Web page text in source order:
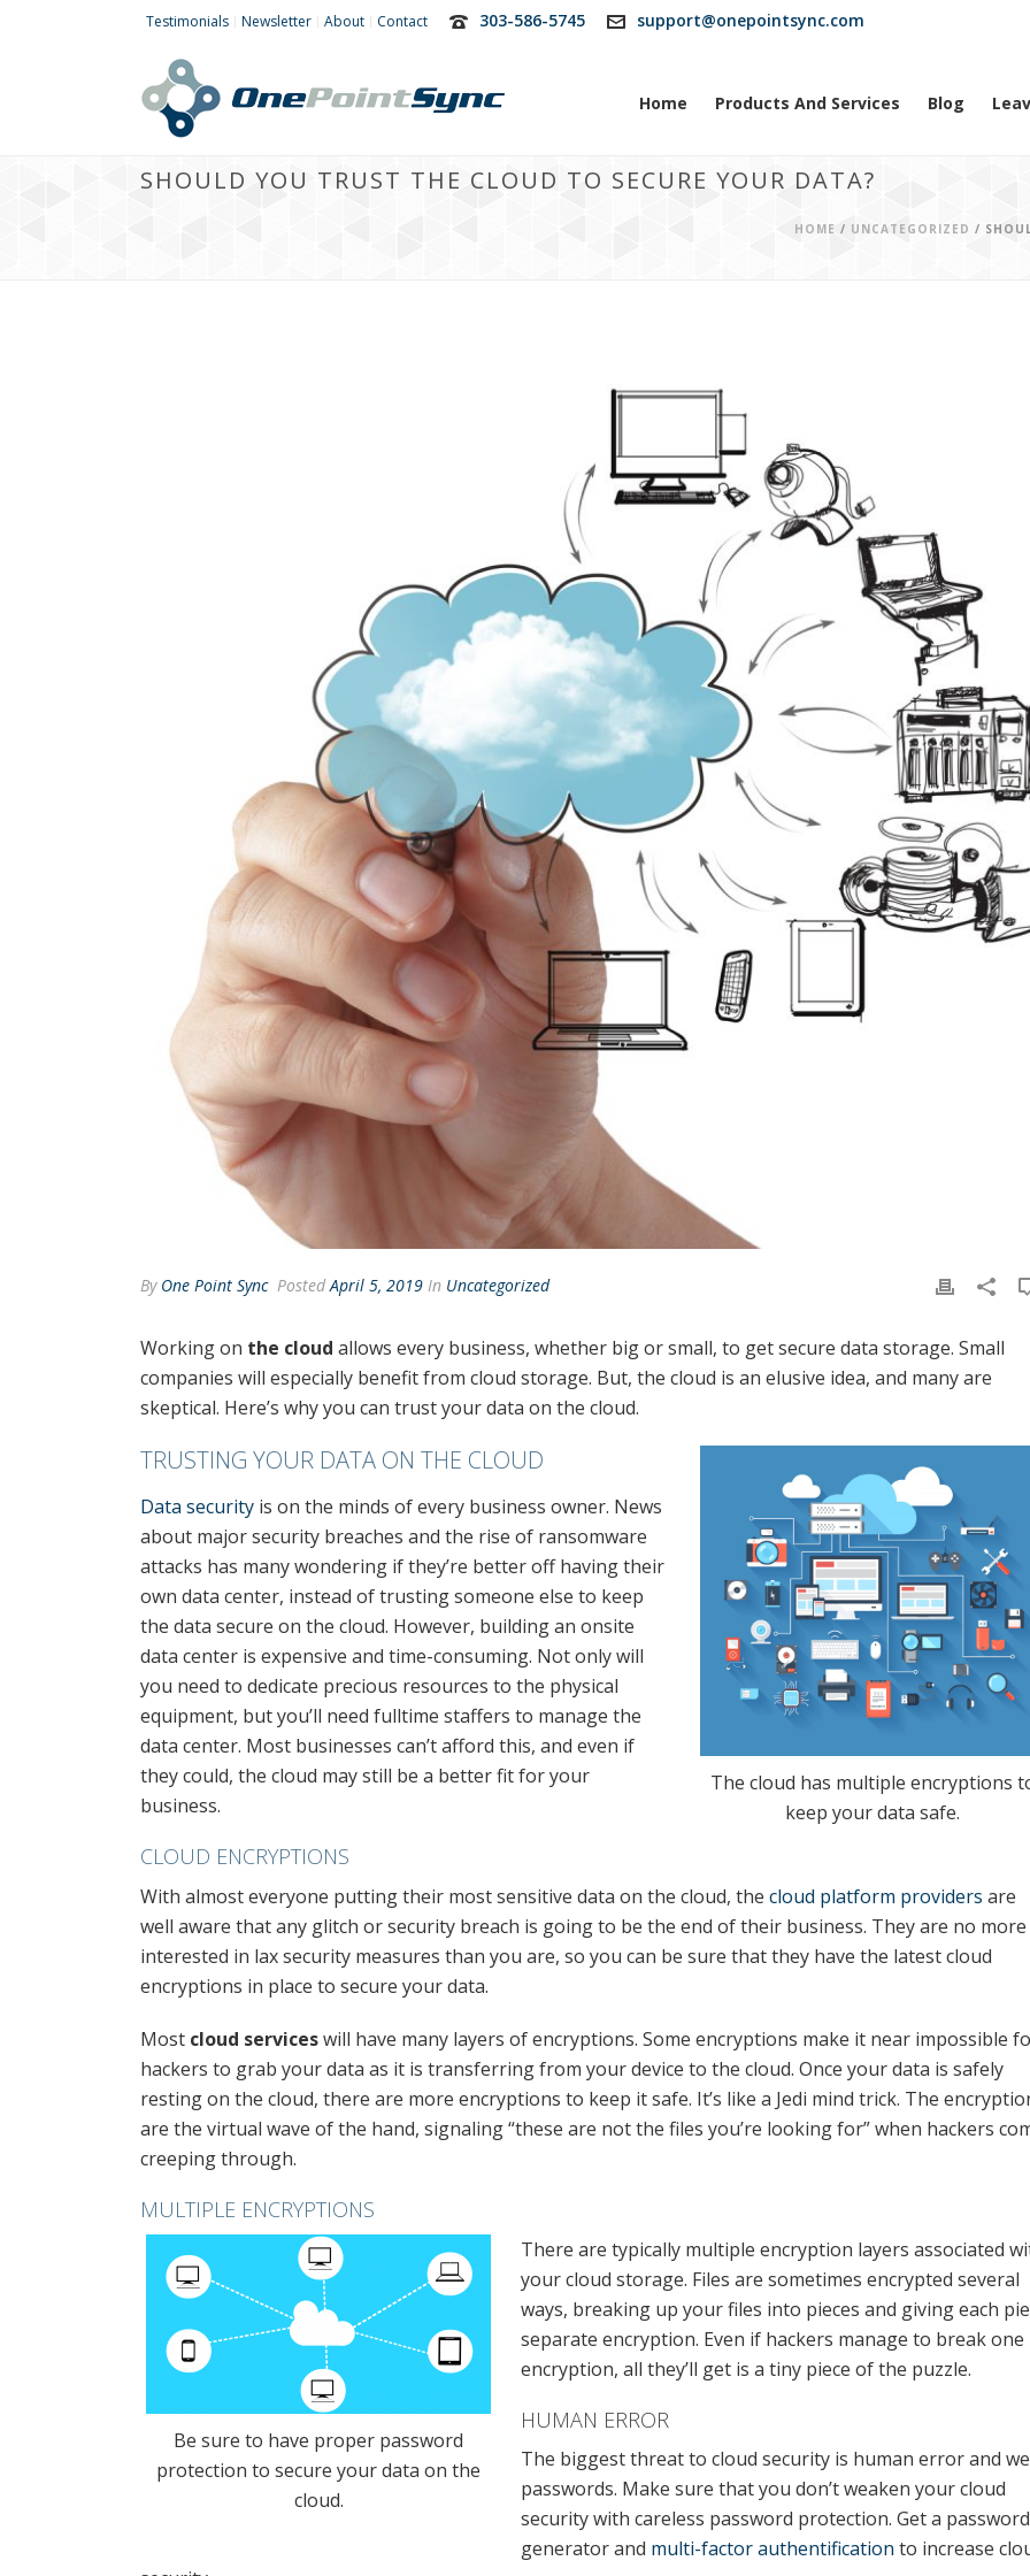
Testimonials Newsletter About Contact 303-586-5745 support@onepointsync.com
Home Products And Services Blog
SHOULD YOU TRUST THE CLOUD TO SECURE YOUR DATA?
HOME / UNCATEGORIZED /
By One Point Sync PostedApril 5, 2019 In Uncategorized
Working on the cloud allows every business, whether big or small, to get secure data storage. Small
companies will especially benefit from cloud storage. But, the cloud is an elusive idea, and many are
skeptical. Here’s why you can trust your data on the cloud.
The cloud has multiple encryptions
keep your data safe.
TRUSTING YOUR DATA ON THE CLOUD
Data security is on the minds of every business owner. News
about major security breaches and the rise of ransomware
attacks has many wondering if they’re better off having their
own data center, instead of trusting someone else to keep
the data secure on the cloud. However, building an onsite
data center is expensive and time-consuming. Not only will
you need to dedicate precious resources to the physical
equipment, but you’ll need fulltime staffers to manage the
data center. Most businesses can’t afford this, and even if
they could, the cloud may still be a better fit for your
business.
CLOUD ENCRYPTIONS
With almost everyone putting their most sensitive data on the cloud, the cloud platform providers are
well aware that any glitch or security breach is going to be the end of their business. They are no more
interested in lax security measures than you are, so you can be sure that they have the latest cloud
encryptions in place to secure your data.
Most cloud serviceswill have many layers of encryptions. Some encryptions make it near impossible
hackers to grab your data as it is transferring from your device to the cloud. Once your data is safely
resting on the cloud, there are more encryptions to keep it safe. It’s like a Jedi mind trick. The
are the virtual wave of the hand, signaling “these are not the files you’re looking for” when hackers
creeping through.
MULTIPLE ENCRYPTIONS
Be sure to have proper password
protection to secure your data on the
cloud.
There are typically multiple encryption layers associated
your cloud storage. Files are sometimes encrypted several
ways, breaking up your files into pieces and giving each
separate encryption. Even if hackers manage to break one
encryption, all they’ll get is a tiny piece of the puzzle.
HUMAN ERROR
The biggest threat to cloud security is human error and
passwords. Make sure that you don’t weaken your cloud
security with careless password protection. Get a password
generator and multi-factor authentification to increase